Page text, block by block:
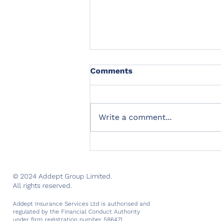
Comments
Write a comment...
© 2024 Addept Group Limited.
All rights reserved.
Addept Insurance Services Ltd is authorised and
regulated by the Financial Conduct Authority
under firm registration number 586471.